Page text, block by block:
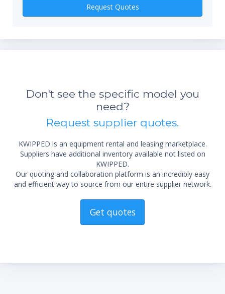
Request Quotes
Don't see the specific model you
need?
Request supplier quotes.
KWIPPED is an equipment rental and leasing marketplace.
Suppliers have additional inventory available not listed on
KWIPPED.
Our quoting and collaboration platform is an incredibly easy
and efficient way to source from our entire supplier network.
Get quotes